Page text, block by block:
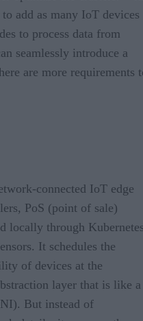
add as many IoT devices
to process data from
seamlessly introduce a
are more requirements
connected IoT edge
PoS (point of sale)
locally through
It schedules the
of devices at the
layer that is like a
But instead of